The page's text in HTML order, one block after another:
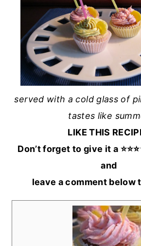
served with a cold glass of
tastes like
LIKE THIS
Don’t forget to give it a
and
leave a comment below